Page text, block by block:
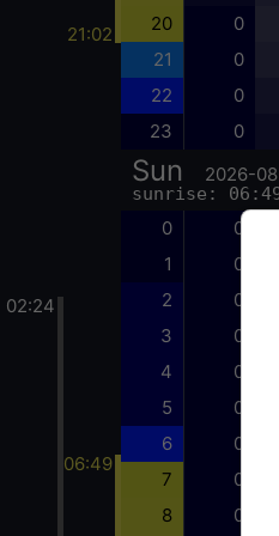
02:24
21:02
06:49
20 0
21 0
22 0
23 0
Sun 2026-
sunrise:
0 0
1 0
2 0
3 0
4 0
5 0
6 0
7 0
8 0